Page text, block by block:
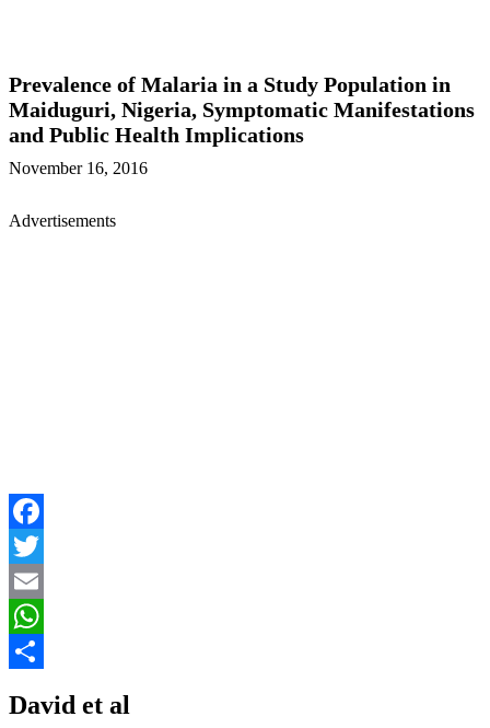
Prevalence of Malaria in a Study Population in
Maiduguri, Nigeria, Symptomatic Manifestations
and Public Health Implications
November 16, 2016
Advertisements
Facebook
Twitter
Email
WhatsApp
David et al